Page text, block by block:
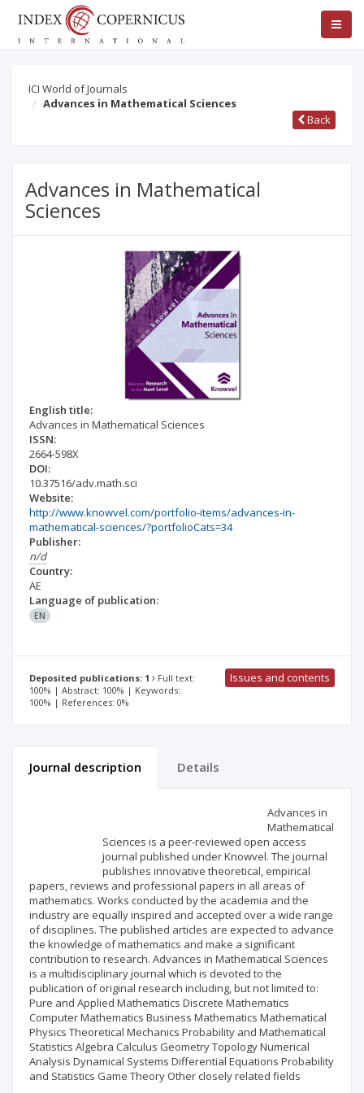
ICI World of Journals
Advances in Mathematical Sciences
Back
Advances in Mathematical
Sciences
English title:
Advances in Mathematical Sciences
ISSN:
2664-598X
DOI:
10.37516/adv.math.sci
Website:
http://www.knowvel.com/portfolio-items/advances-in-
mathematical-sciences/?portfolioCats=34
Publisher:
n/d
Country:
AE
Language of publication:
EN
Deposited publications: 1
Full text:
100% | Abstract: 100% | Keywords:
100% | References: 0%
Issues and contents
Journal description Details
Advances in
Mathematical
Sciences is a peer-reviewed open access
journal published under Knowvel. The journal
publishes innovative theoretical, empirical
papers, reviews and professional papers in all areas of
mathematics. Works conducted by the academia and the
industry are equally inspired and accepted over a wide range
of disciplines. The published articles are expected to advance
the knowledge of mathematics and make a significant
contribution to research. Advances in Mathematical Sciences
is a multidisciplinary journal which is devoted to the
publication of original research including, but not limited to:
Pure and Applied Mathematics Discrete Mathematics
Computer Mathematics Business Mathematics Mathematical
Physics Theoretical Mechanics Probability and Mathematical
Statistics Algebra Calculus Geometry Topology Numerical
Analysis Dynamical Systems Differential Equations Probability
and Statistics Game Theory Other closely related fields